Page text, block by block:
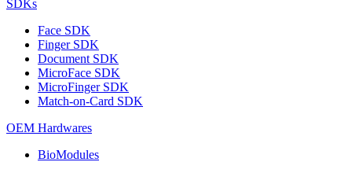
SDKs
Face SDK
Finger SDK
Document SDK
MicroFace SDK
MicroFinger SDK
Match-on-Card SDK
OEM Hardwares
BioModules